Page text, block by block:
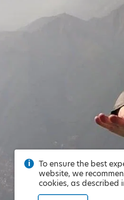
To ensure the best
website, we
cookies, as described